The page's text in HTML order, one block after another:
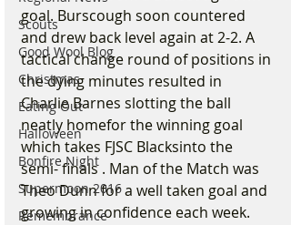
Scouts
Good Wool Blog
Christmas
Eating Out
Halloween
Bonfire Night
Supermoon 2016
Remembrance
goal. Burscough soon countered
and drew back level again at 2-2. A
tactical change round of positions in
the dying minutes resulted in
Charlie Barnes slotting the ball
neatly homefor the winning goal
which takes FJSC Blacksinto the
semi- finals . Man of the Match was
Theo Dunn for a well taken goal and
growing in confidence each week.